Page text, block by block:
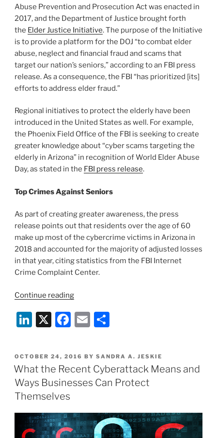
Abuse Prevention and Prosecution Act was enacted in
2017, and the Department of Justice brought forth
the Elder Justice Initiative. The purpose of the Initiative
is to provide a platform for the DOJ “to combat elder
abuse, neglect and financial fraud and scams that
target our nation’s seniors,” according to an FBI press
release. As a consequence, the FBI “has prioritized [its]
efforts to address elder fraud.”
Regional initiatives to protect the elderly have been
introduced in the United States as well. For example,
the Phoenix Field Office of the FBI is seeking to create
greater knowledge about “cyber scams targeting the
elderly in Arizona” in recognition of World Elder Abuse
Day, as stated in the FBI press release.
Top Crimes Against Seniors
As part of creating greater awareness, the press
release points out that residents over the age of 60
make up most of the cybercrime victims in Arizona in
2018 and accounted for the majority of adjusted losses
in that year, citing statistics from the FBI Internet
Crime Complaint Center.
Continue reading“FBI
of
Cybercrimes
Seniors”
Li
k
e
dI
n
X
F
c
e
b
o
k
E
ai
l
ar
e
POSTED
ON
OCTOBER 24, 2016 BY SANDRA A. JESKIE
What the Recent Cyberattack Means and
Ways Businesses Can Protect
Themselves